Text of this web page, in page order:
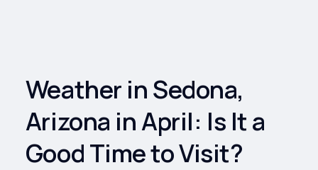
Weather in Sedona,
Arizona in April: Is It a
Good Time to Visit?